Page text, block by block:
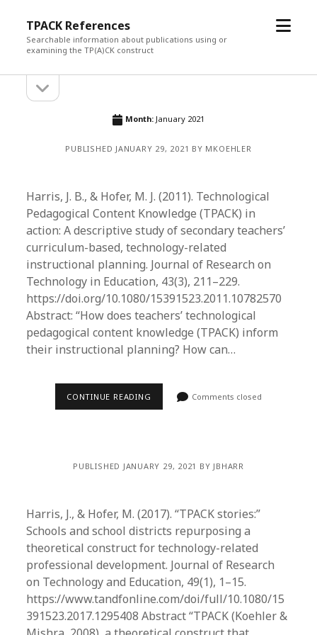
TPACK References
Searchable information about publications using or
examining the TP(A)CK construct
open
Sidebarsidebar
Month: January 2021
PUBLISHED JANUARY 29, 2021 BY MKOEHLER
Harris, J. B., & Hofer, M. J. (2011). Technological
Pedagogical Content Knowledge (TPACK) in
action: A descriptive study of secondary teachers’
curriculum-based, technology-related
instructional planning. Journal of Research on
Technology in Education, 43(3), 211–229.
https://doi.org/10.1080/15391523.2011.10782570
Abstract: “How does teachers’ technological
pedagogical content knowledge (TPACK) inform
their instructional planning? How can…
CONTINUE READING Comments closed
PUBLISHED JANUARY 29, 2021 BY JBHARR
Harris, J., & Hofer, M. (2017). “TPACK stories:”
Schools and school districts repurposing a
theoretical construct for technology-related
professional development. Journal of Research
on Technology and Education, 49(1), 1–15.
https://www.tandfonline.com/doi/full/10.1080/15
391523.2017.1295408 Abstract “TPACK (Koehler &